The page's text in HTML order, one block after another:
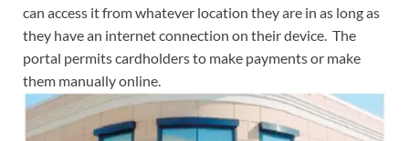
can access it from whatever location they are in as long as
they have an internet connection on their device. The
portal permits cardholders to make payments or make
them manually online.